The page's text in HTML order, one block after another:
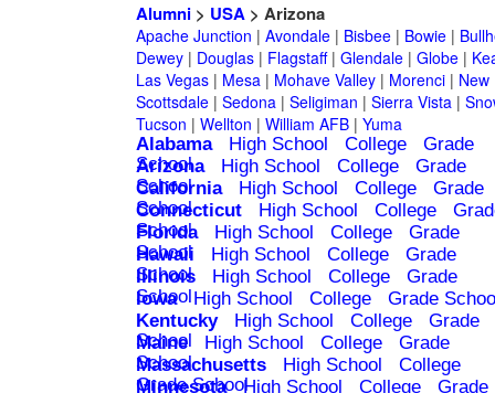
Alumni> USA> Arizona
Apache Junction | Avondale| Bisbee| Bowie|
Dewey| Douglas| Flagstaff| Glendale| Globe|
Las Vegas| Mesa| Mohave Valley| Morenci| New
Scottsdale| Sedona| Seligiman | Sierra Vista|
Tucson | Wellton | William AFB| Yuma
Alabama High School College
Grade
School
Arizona High School College
Grade
School
California High School College
Grade
School
Connecticut High School College
School
Florida High School College
Grade
School
Hawaii High School College
Grade
School
Illinois High School College
Grade
School
Iowa High School College
Grade
Kentucky
High School College
Grade
School
Maine High School College
Grade
School
Massachusetts High School
College
Grade School
Minnesota High School College
Grade